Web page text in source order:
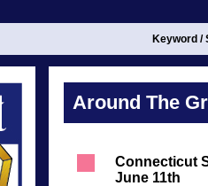
Keyword /
Around The
Connecticut
June 11th